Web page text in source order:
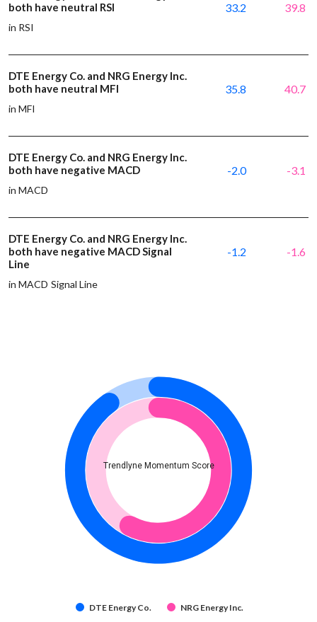
both have neutral RSI
in RSI
33.2 39.8
DTE Energy Co. and NRG Energy Inc.
both have neutral MFI
in MFI
35.8 40.7
DTE Energy Co. and NRG Energy Inc.
both have negative MACD
in MACD
-2.0 -3.1
DTE Energy Co. and NRG Energy Inc.
both have negative MACD Signal
Line
in MACD Signal Line
-1.2 -1.6
Trendlyne Momentum Score
DTE Energy Co. NRG Energy Inc.